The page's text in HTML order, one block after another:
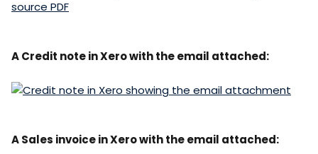
A Credit note in Xero with the email attached:
A Sales invoice in Xero with the email attached: